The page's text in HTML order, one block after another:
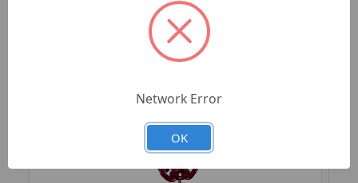
Network Error
OK